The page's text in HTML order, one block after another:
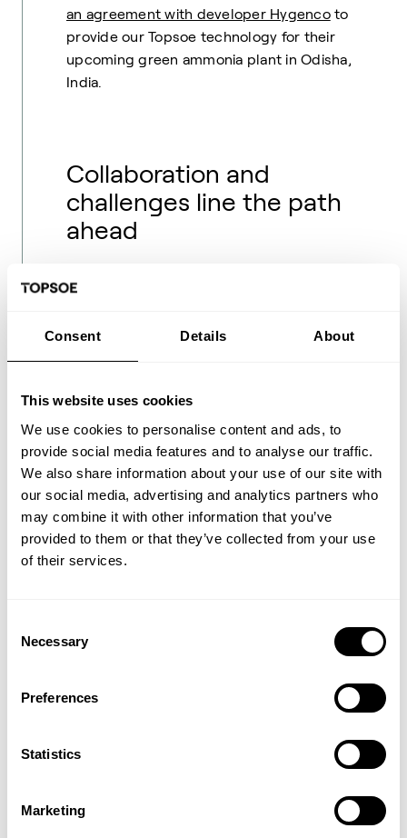
Consent Details About
This website uses cookies
We use cookies to personalise content and ads, to
provide social media features and to analyse our traffic.
We also share information about your use of our site with
our social media, advertising and analytics partners who
may combine it with other information that you’ve
provided to them or that they’ve collected from your use
of their services.
Selection
Necessary
Preferences
Statistics
Marketing
an agreement with developer Hygencoto
provide our Topsoe technology for their
upcoming green ammonia plant in Odisha,
India.
Collaboration and
challenges line the path
ahead
Partnership (GSP) demonstrates the power
together Danish companies with advanced
technologies and Indian industries with
ambitious decarbonization goals. This
partnership not only accelerates the
adoption of new fuels in India but also
boosts economic and technological
challenges. Green hydrogen and ammonia
specialized infrastructure, such as
high costs of renewable electricity and
expensive than their conventional